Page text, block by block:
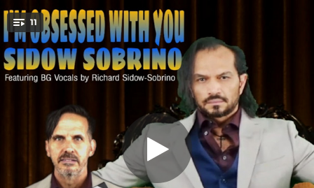
You're all set!
11 I'm Obsessed with You
I'm Obsessed with You
03:52
Today is the Day!
Our Love
Someone's Miracle
Honor the King (Party on)
03:37